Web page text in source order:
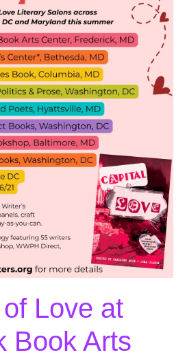
Love at
Book Arts